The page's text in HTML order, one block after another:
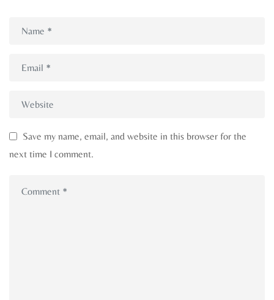
Save my name, email, and website in this browser for the
next time I comment.